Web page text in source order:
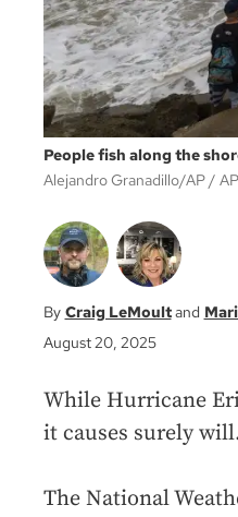
People fish along the
Alejandro Granadillo/AP
AP
Craig LeMoult
August 20, 2025
While Hurricane
it causes surely
The National